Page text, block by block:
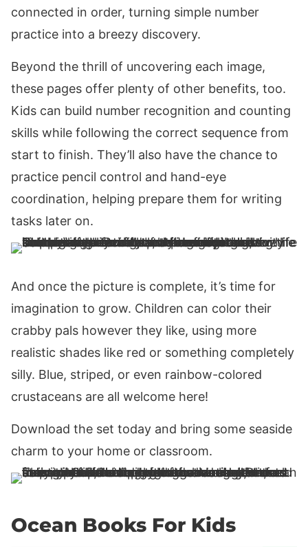
connected in order, turning simple number
practice into a breezy discovery.
Beyond the thrill of uncovering each image,
these pages offer plenty of other benefits, too.
Kids can build number recognition and counting
skills while following the correct sequence from
start to finish. They’ll also have the chance to
practice pencil control and hand-eye
coordination, helping prepare them for writing
tasks later on.
And once the picture is complete, it’s time for
imagination to grow. Children can color their
crabby pals however they like, using more
realistic shades like red or something completely
silly. Blue, striped, or even rainbow-colored
crustaceans are all welcome here!
Download the set today and bring some seaside
charm to your home or classroom.
Ocean Books For Kids